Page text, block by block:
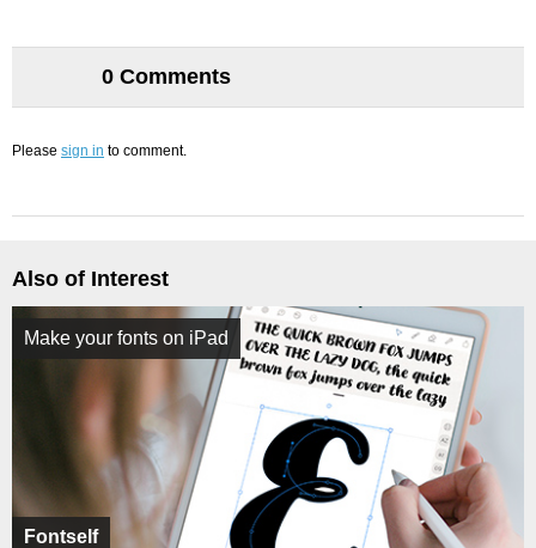
0 Comments
Please sign in to comment.
Also of Interest
Fontself
Make your fonts on iPad